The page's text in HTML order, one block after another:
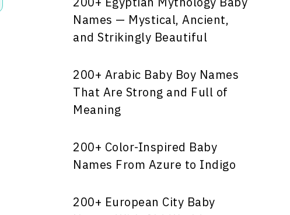
Names — Mystical, Ancient,
and Strikingly Beautiful
200+ Arabic Baby Boy Names
That Are Strong and Full of
Meaning
200+ Color-Inspired Baby
Names From Azure to Indigo
200+ European City Baby